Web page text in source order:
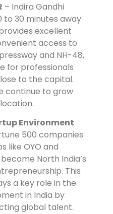
– Indira Gandhi
30 minutes away
excellent
access to
and NH-48,
for professionals
to the capital.
continue to grow
Environment
500 companies
like OYO and
North India’s
This
a key role in the
in India by
global talent.